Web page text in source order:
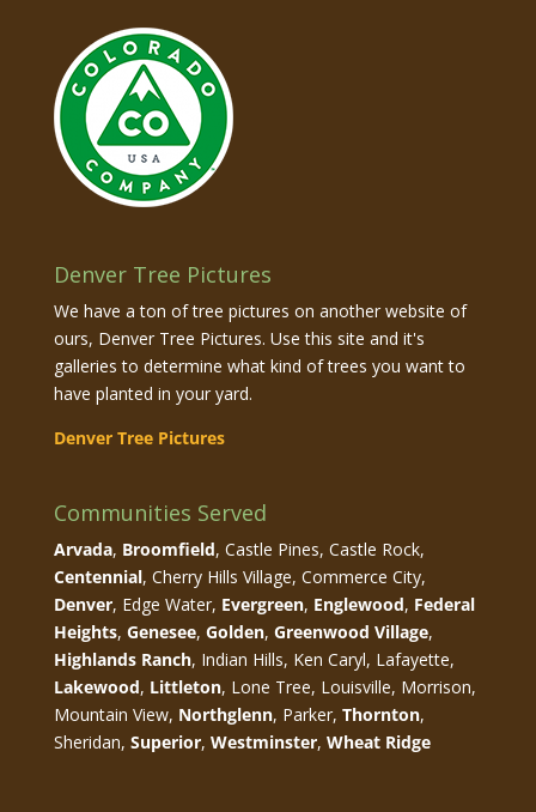
Denver Tree Pictures
We have a ton of tree pictures on another website of
ours, Denver Tree Pictures. Use this site and it's
galleries to determine what kind of trees you want to
have planted in your yard.
Denver Tree Pictures
Communities Served
Arvada, Broomfield, Castle Pines, Castle Rock,
Centennial, Cherry Hills Village, Commerce City,
Denver, Edge Water, Evergreen, Englewood, Federal
Heights, Genesee, Golden, Greenwood Village,
Highlands Ranch, Indian Hills, Ken Caryl, Lafayette,
Lakewood, Littleton, Lone Tree, Louisville, Morrison,
Mountain View, Northglenn, Parker, Thornton,
Sheridan, Superior, Westminster, Wheat Ridge